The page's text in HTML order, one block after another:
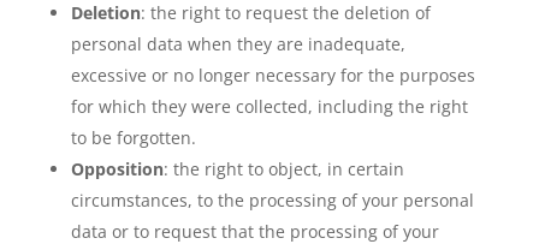
Deletion: the right to request the deletion of
personal data when they are inadequate,
excessive or no longer necessary for the purposes
for which they were collected, including the right
to be forgotten.
Opposition: the right to object, in certain
circumstances, to the processing of your personal
data or to request that the processing of your